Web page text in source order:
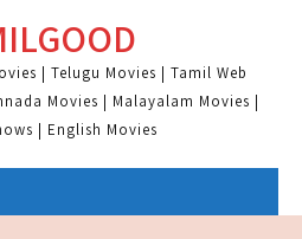
| Telugu Movies | Tamil Web
Movies | Malayalam Movies |
| English Movies